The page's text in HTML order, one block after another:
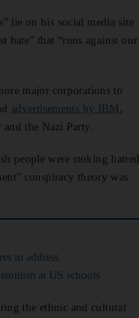
lie on his social media site
hate” that “runs against our
major corporations to
advertisements by IBM,
the Nazi Party.
people were stoking hatred
conspiracy theory was
to address
at US schools
the ethnic and cultural